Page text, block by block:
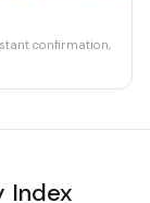
confirmation,
Index